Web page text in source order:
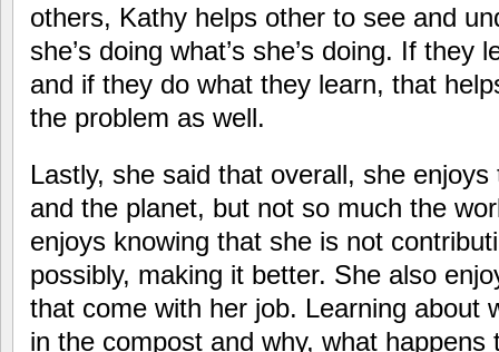
others, Kathy helps other to see and
she’s doing what’s she’s doing. If they
and if they do what they learn, that
the problem as well.
Lastly, she said that overall, she
and the planet, but not so much the
enjoys knowing that she is not
possibly, making it better. She also
that come with her job. Learning about
in the compost and why, what